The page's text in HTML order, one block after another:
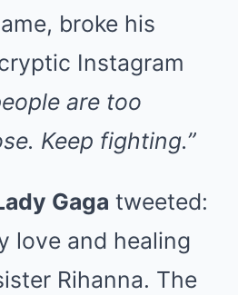
broke his
Instagram
are too
Keep fighting.”
Gaga tweeted:
love and healing
Rihanna. The